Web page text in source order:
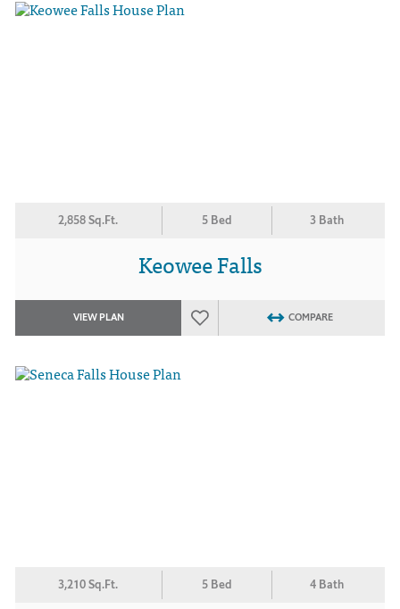
2,858 Sq.Ft. 5 Bed 3 Bath
Keowee Falls
VIEW PLAN COMPARE
3,210 Sq.Ft. 5 Bed 4 Bath